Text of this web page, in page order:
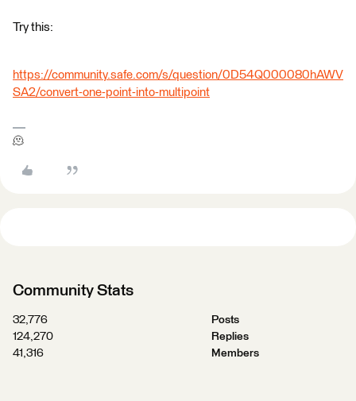
Try this:
https://community.safe.com/s/question/0D54Q000080hAWV
SA2/convert-one-point-into-multipoint
🫠
Community Stats
32,776
Posts
124,270
Replies
41,316
Members